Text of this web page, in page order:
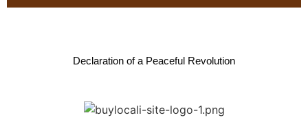
Declaration of a Peaceful Revolution